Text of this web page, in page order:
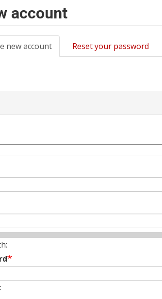
account
new account(active
tab)
Reset your password